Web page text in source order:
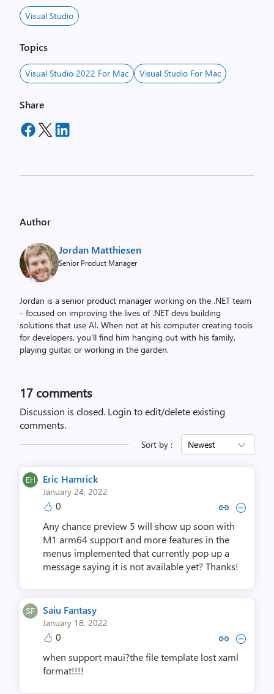
t
h
n
d
r
g
e
r
o
p
p
d
t
o
d
k
n
h
l
e
f
t
s
i
d
,
i
m
a
g
Visual Studio
Topics
Visual Studio 2022 For Mac Visual Studio For Mac
Share
Author
Jordan Matthiesen
Senior Product Manager
Jordan is a senior product manager working on the .NET team
- focused on improving the lives of .NET devs building
solutions that use AI. When not at his computer creating tools
for developers, you'll find him hanging out with his family,
playing guitar, or working in the garden.
17 comments
Discussion is closed. Login to edit/delete existing
comments.
Sort by : Newest
Eric Hamrick
January 24, 2022
0 Copy link to comment by Eric
Collapse comment by
Any chance preview 5 will show up soon with
M1 arm64 support and more features in the
menus implemented that currently pop up a
message saying it is not available yet? Thanks!
Saiu Fantasy
January 18, 2022
0 Copy link to comment by Saiu
Collapse comment by
when support maui?the file template lost xaml
format!!!!